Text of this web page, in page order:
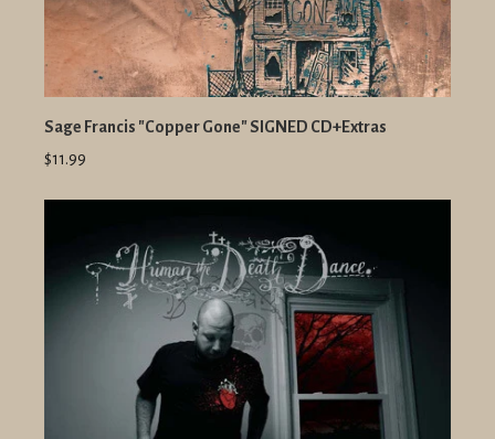
Sage Francis "Copper Gone" SIGNED CD+Extras
$11.99